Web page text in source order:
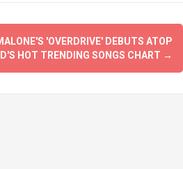
'OVERDRIVE' DEBUTS ATOP
HOT TRENDING SONGS CHART →